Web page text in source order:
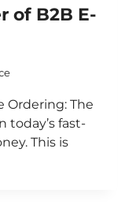
of B2B E-
Ordering: The
today’s fast-
This is